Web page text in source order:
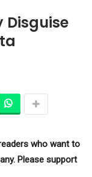
Disguise
who want to
Please support